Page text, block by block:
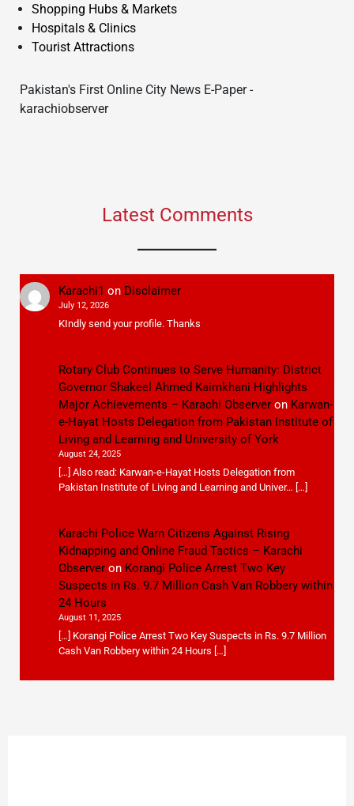
Shopping Hubs & Markets
Hospitals & Clinics
Tourist Attractions
Pakistan's First Online City News E-Paper -
karachiobserver
Latest Comments
Karachi1 on Disclaimer
July 12, 2026
KIndly send your profile. Thanks
Rotary Club Continues to Serve Humanity: District
Governor Shakeel Ahmed Kaimkhani Highlights
Major Achievements – Karachi Observeron Karwan-
e-Hayat Hosts Delegation from Pakistan Institute of
Living and Learning and University of York
August 24, 2025
[…] Also read: Karwan-e-Hayat Hosts Delegation from
Pakistan Institute of Living and Learning and Univer… […]
Karachi Police Warn Citizens Against Rising
Kidnapping and Online Fraud Tactics – Karachi
Observeron Korangi Police Arrest Two Key
Suspects in Rs. 9.7 Million Cash Van Robbery within
24 Hours
August 11, 2025
[…] Korangi Police Arrest Two Key Suspects in Rs. 9.7 Million
Cash Van Robbery within 24 Hours […]